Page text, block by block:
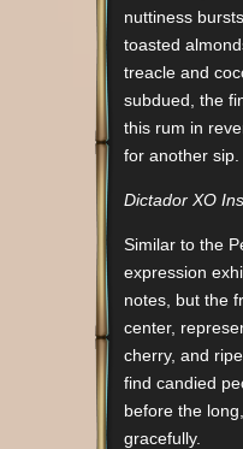
nuttiness
toasted
treacle and
subdued, the
this rum in
for another sip.
Dictador XO
Similar to the
expression
notes, but the
center,
cherry, and
find candied
before the
gracefully.